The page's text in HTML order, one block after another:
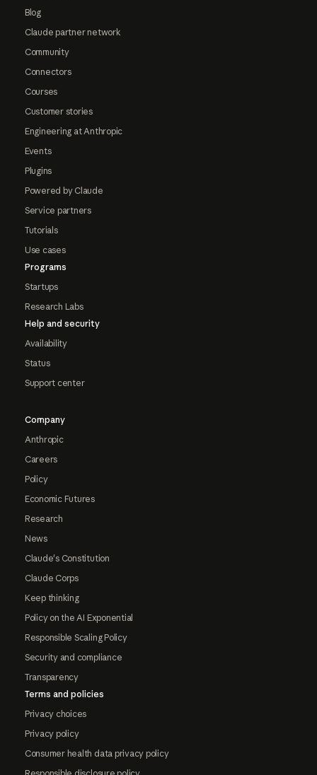
Blog
Claude partner network
Community
Connectors
Courses
Customer stories
Engineering at Anthropic
Events
Plugins
Powered by Claude
Service partners
Tutorials
Use cases
Programs
Startups
Research Labs
Help and security
Availability
Status
Support center
Company
Anthropic
Careers
Policy
Economic Futures
Research
News
Claude's Constitution
Claude Corps
Keep thinking
Policy on the AI Exponential
Responsible Scaling Policy
Security and compliance
Transparency
Terms and policies
Privacy choices
Privacy policy
Consumer health data privacy policy